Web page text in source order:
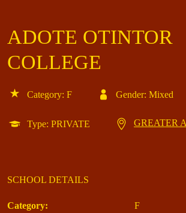
ADOTE OTINTOR
COLLEGE
Category: F Gender: Mixed
Type: PRIVATE GREATER
SCHOOL DETAILS
Category: F